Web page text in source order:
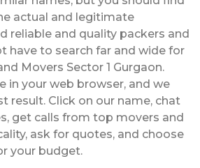
actual and legitimate
reliable and quality packers and
have to search far and wide for
Movers Sector 1 Gurgaon.
in your web browser, and we
result. Click on our name, chat
get calls from top movers and
ask for quotes, and choose
your budget.